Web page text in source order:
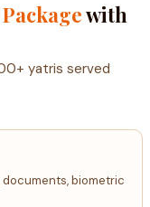
with
yatris served
biometric